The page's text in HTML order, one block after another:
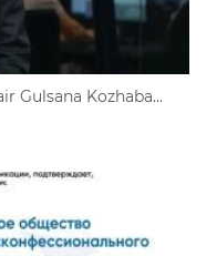
Gulsana Kozhaba...